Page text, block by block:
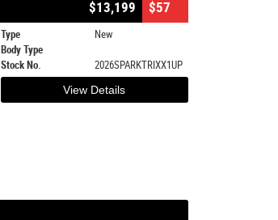
$13,199 $57
Type
New
Body Type
Stock No.
2026SPARKTRIXX1UP
View Details